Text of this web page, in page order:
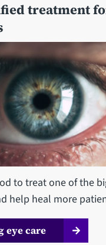
treatment
to treat one of the
help heal more
eye care